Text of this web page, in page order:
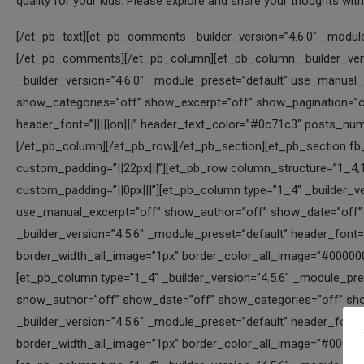
[/et_pb_text][et_pb_comments _builder_version=”4.6.0″ _module_preset=”default” hover_enabled=”0″ sticky_enabled=”0″][/et_pb_comments][/et_pb_column][et_pb_column _builder_version=”4.6.0″ _module_preset=”default” type=”1_2″][et_pb_blog _builder_version=”4.6.0″ _module_preset=”default” use_manual_excerpt=”off” offset_number=”1″ show_author=”off” show_date=”off” show_categories=”off” show_excerpt=”off” show_pagination=”off” border_width_all_image=”1px” box_shadow_style_image=”preset3″ header_font=”|||||on|||” header_text_color=”#0c71c3″ posts_number=”6″ hover_enabled=”0″ sticky_enabled=”0″][/et_pb_blog][/et_pb_column][/et_pb_row][/et_pb_section][et_pb_section fb_built=”1″ _builder_version=”4.5.6″ _module_preset=”default” custom_padding=”||22px|||”][et_pb_row column_structure=”1_4,1_4,1_4,1_4″ _builder_version=”4.5.6″ _module_preset=”default” custom_padding=”||0px|||”][et_pb_column type=”1_4″ _builder_version=”4.5.6″ _module_preset=”default”][et_pb_blog posts_number=”1″ use_manual_excerpt=”off” show_author=”off” show_date=”off” show_categories=”off” show_excerpt=”off” show_pagination=”off” _builder_version=”4.5.6″ _module_preset=”default” header_font=”|||||on|||” header_text_color=”#0c71c3″ header_font_size=”16px” border_width_all_image=”1px” border_color_all_image=”#000000″ box_shadow_style_image=”preset1″][/et_pb_blog][/et_pb_column][et_pb_column type=”1_4″ _builder_version=”4.5.6″ _module_preset=”default”][et_pb_blog posts_number=”1″ use_manual_excerpt=”off” show_author=”off” show_date=”off” show_categories=”off” show_excerpt=”off” show_pagination=”off” offset_number=”2″ _builder_version=”4.5.6″ _module_preset=”default” header_font=”|||||on|||” header_text_color=”#0c71c3″ header_font_size=”16px” border_width_all_image=”1px” border_color_all_image=”#000000″ box_shadow_style_image=”preset1″][/et_pb_blog][/et_pb_column][et_pb_column type=”1_4″ _builder_version=”4.5.6″ _module_preset=”default”][et_pb_blog posts_number=”1″ use_manual_excerpt=”off” show_author=”off” show_date=”off” show_categories=”off” show_excerpt=”off” show_pagination=”off” offset_number=”4″ _builder_version=”4.5.6″ _module_preset=”default” header_font=”|||||on|||” header_text_color=”#0c71c3″ header_font_size=”16px” border_width_all_image=”1px” border_color_all_image=”#000000″ box_shadow_style_image=”preset1″][/et_pb_blog][/et_pb_column][et_pb_column type=”1_4″ _builder_version=”4.5.6″ _module_preset=”default”][et_pb_blog posts_number=”1″ use_manual_excerpt=”off” show_author=”off” show_date=”off” show_categories=”off” show_excerpt=”off” show_pagination=”off” offset_number=”8″ _builder_version=”4.5.6″ _module_preset=”default” header_font=”|||||on|||” header_text_color=”#0c71c3″ header_font_size=”16px” border_width_all_image=”1px” border_color_all_image=”#000000″ box_shadow_style_image=”preset1″][/et_pb_blog][/et_pb_column][/et_pb_row][et_pb_row column_structure=”1_4,1_4,1_4,1_4″ _builder_version=”4.5.6″ _module_preset=”default” custom_padding=”||0px|||”][et_pb_column type=”1_4″ _builder_version=”4.5.6″ _module_preset=”default”][et_pb_blog posts_number=”1″ use_manual_excerpt=”off” show_author=”off” show_date=”off” show_categories=”off” show_excerpt=”off” show_pagination=”off” offset_number=”10″ _builder_version=”4.5.6″ _module_preset=”default” header_font=”|||||on|||” header_text_color=”#0c71c3″ header_font_size=”16px” border_width_all_image=”1px” border_color_all_image=”#000000″ box_shadow_style_image=”preset1″][/et_pb_blog][/et_pb_column][et_pb_column type=”1_4″ _builder_version=”4.5.6″ _module_preset=”default”][et_pb_blog posts_number=”1″ use_manual_excerpt=”off” show_author=”off” show_date=”off” show_categories=”off” show_excerpt=”off” show_pagination=”off” offset_number=”12″ _builder_version=”4.5.6″ _module_preset=”default” header_font=”|||||on|||” header_text_color=”#0c71c3″ header_font_size=”16px” border_width_all_image=”1px” border_color_all_image=”#000000″ box_shadow_style_image=”preset1″][/et_pb_blog][/et_pb_column][et_pb_column type=”1_4″ _builder_version=”4.5.6″ _module_preset=”default”][et_pb_blog posts_number=”1″ use_manual_excerpt=”off” show_author=”off” show_date=”off” show_categories=”off” show_excerpt=”off” show_pagination=”off” offset_number=”14″ _builder_version=”4.5.6″ _module_preset=”default” header_font=”|||||on|||” header_text_color=”#0c71c3″ header_font_size=”16px” border_width_all_image=”1px” border_color_all_image=”#000000″ box_shadow_style_image=”preset1″][/et_pb_blog][/et_pb_column][et_pb_column type=”1_4″ _builder_version=”4.5.6″ _module_preset=”default”][et_pb_blog posts_number=”1″ use_manual_excerpt=”off” show_author=”off” show_date=”off” show_categories=”off” show_excerpt=”off” show_pagination=”off” offset_number=”15″ _builder_version=”4.5.6″ _module_preset=”default” header_font=”|||||on|||” header_text_color=”#0c71c3″ header_font_size=”16px” border_width_all_image=”1px” border_color_all_image=”#000000″ box_shadow_style_image=”preset1″][/et_pb_blog][/et_pb_column][/et_pb_row][/et_pb_section][et_pb_section fb_built=”1″ _builder_version=”4.5.6″ background_enable_color=”off” background_enable_image=”off” custom_margin=”-50px|||||”